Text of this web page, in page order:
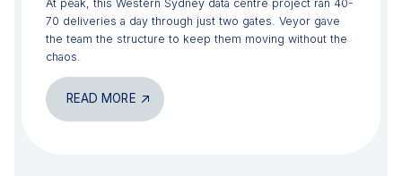
At peak, this Western Sydney data centre project ran 40-
70 deliveries a day through just two gates. Veyor gave
the team the structure to keep them moving without the
chaos.
READ MORE